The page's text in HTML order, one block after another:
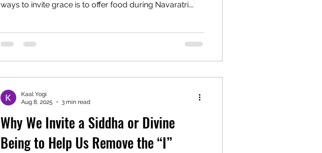
ways to invite grace is to offer food during Navaratri.
October. Today is the fifth day of Navaratri . Why
devotion to the Divine Mother in Her many forms. These
are days of purification, prayer, and renewal. When the
Why We Invite a Siddha or Divine
Being to Help Us Remove the “I”
Kaal Yogi
Aug 8, 2025
3 min read